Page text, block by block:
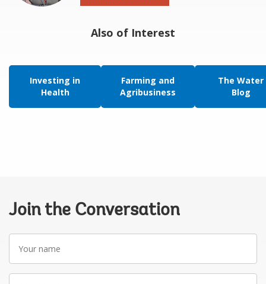
Also of Interest
Investing in
Health
Farming and
Agribusiness
The Water
Blog
Join the Conversation
name